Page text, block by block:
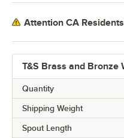
T&S Brass and Bronze
Quantity
Shipping Weight
Spout Length
Attention CA